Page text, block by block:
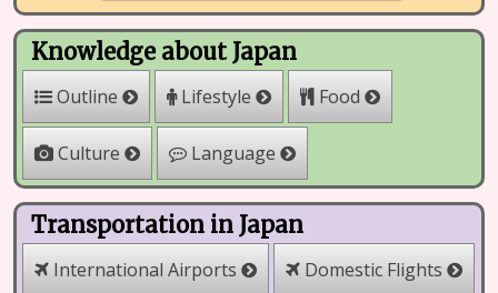
Knowledge about Japan
Outline Lifestyle Food
Culture Language
Transportation in Japan
International Airports Domestic Flights